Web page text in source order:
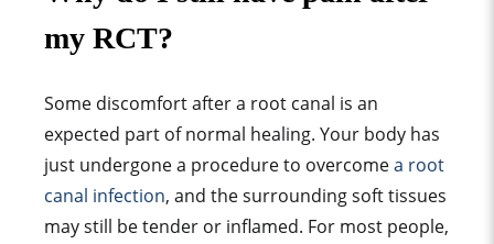
my RCT?
Some discomfort after a root canal is an
expected part of normal healing. Your body has
just undergone a procedure to overcomea root
canal infection, and the surrounding soft tissues
may still be tender or inflamed. For most people,